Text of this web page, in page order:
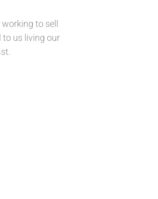
to sell
to us living our